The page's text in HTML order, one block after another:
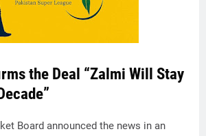
the Deal “Zalmi Will Stay
Board announced the news in an